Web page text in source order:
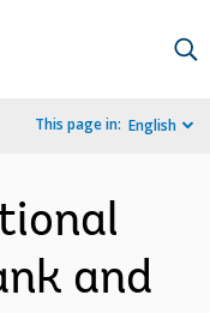
This page in: English
and